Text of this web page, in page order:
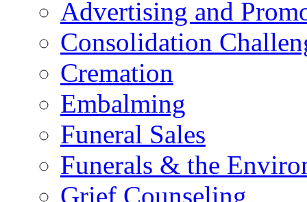
Advertising and
Consolidation
Cremation
Embalming
Funeral Sales
Funerals & the
Grief Counseling